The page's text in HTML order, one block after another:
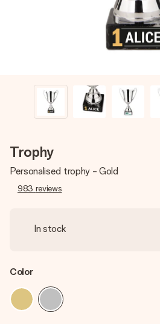
Trophy
Personalised trophy - Gold
983 reviews
In stock
Color